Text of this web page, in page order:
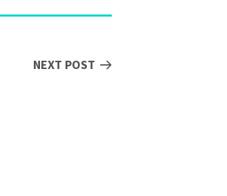
NEXT POST